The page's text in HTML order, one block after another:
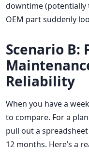
downtime (potentially
OEM part suddenly
Scenario B:
Reliability
When you have a
to compare. For a
pull out a
12 months. Here’s a